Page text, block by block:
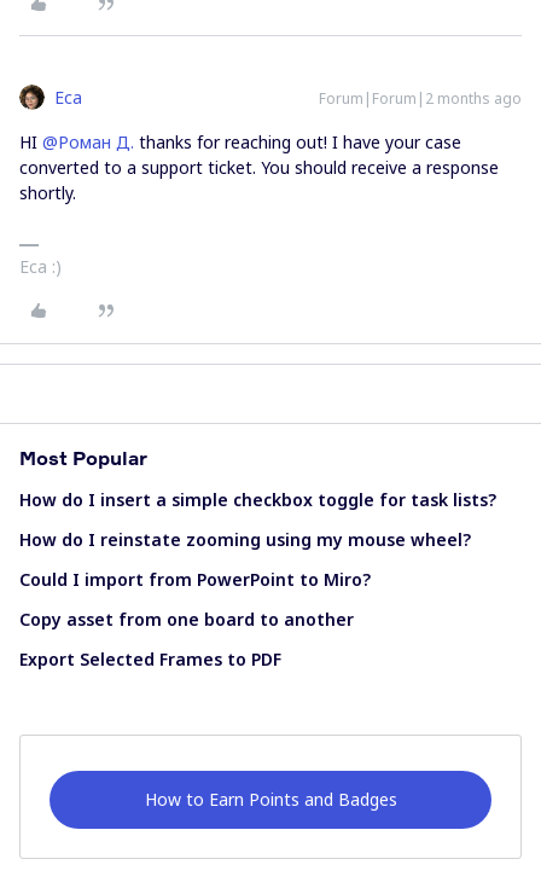
Eca Forum|Forum|2 months ago
HI ​ @Роман Д. thanks for reaching out! I have your case
converted to a support ticket. You should receive a response
shortly.
Eca :)
Most Popular
How do I insert a simple checkbox toggle for task lists?
How do I reinstate zooming using my mouse wheel?
Could I import from PowerPoint to Miro?
Copy asset from one board to another
Export Selected Frames to PDF
How to Earn Points and Badges